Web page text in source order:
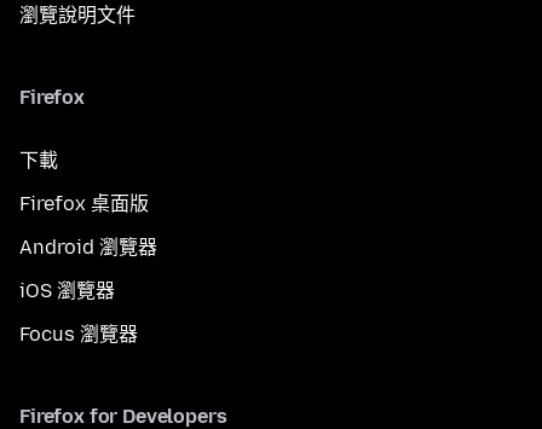
瀏覽說明文件
Firefox
下載
Firefox 桌面版
Android 瀏覽器
iOS 瀏覽器
Focus 瀏覽器
Firefox for Developers